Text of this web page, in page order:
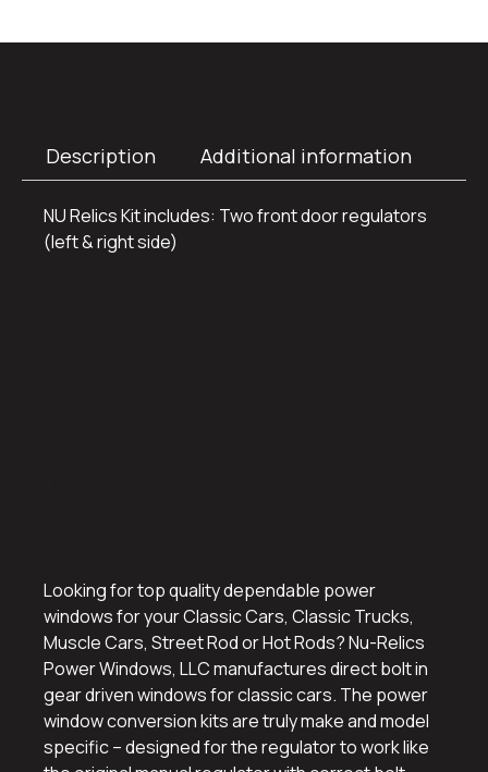
Description Additional information
NU Relics Kit includes: Two front door regulators
(left & right side)
Looking for top quality dependable power
windows for your Classic Cars, Classic Trucks,
Muscle Cars, Street Rod or Hot Rods? Nu-Relics
Power Windows, LLC manufactures direct bolt in
gear driven windows for classic cars. The power
window conversion kits are truly make and model
specific – designed for the regulator to work like